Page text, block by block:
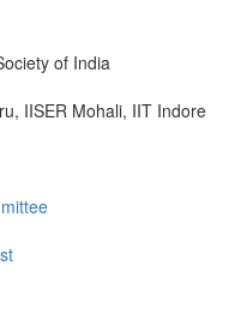
of India
IISER Mohali, IIT Indore